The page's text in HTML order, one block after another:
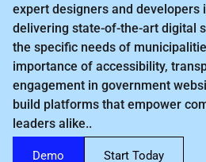
expert designers and developers
delivering state-of-the-art digital
the specific needs of
importance of accessibility,
engagement in government
build platforms that empower
leaders alike..
Demo Start Today